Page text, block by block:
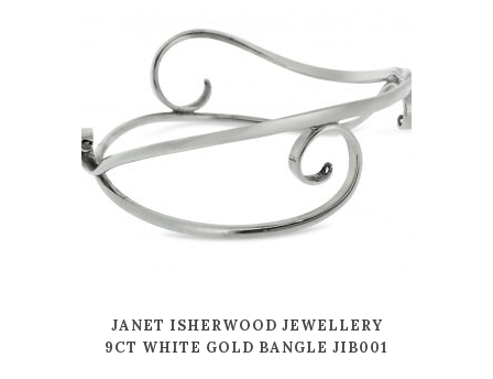
JANET ISHERWOOD JEWELLERY
9CT WHITE GOLD BANGLE JIB001